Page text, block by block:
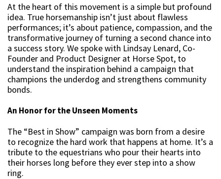
At the heart of this movement is a simple but profound
idea. True horsemanship isn’t just about flawless
performances; it’s about patience, compassion, and the
transformative journey of turning a second chance into
a success story. We spoke with Lindsay Lenard, Co-
Founder and Product Designer at Horse Spot, to
understand the inspiration behind a campaign that
champions the underdog and strengthens community
bonds.
An Honor for the Unseen Moments
The “Best in Show” campaign was born from a desire
to recognize the hard work that happens at home. It’s a
tribute to the equestrians who pour their hearts into
their horses long before they ever step into a show
ring.